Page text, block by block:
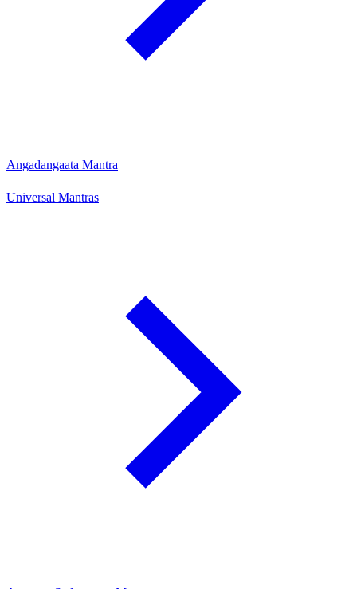
Angadangaata Mantra
Universal Mantras